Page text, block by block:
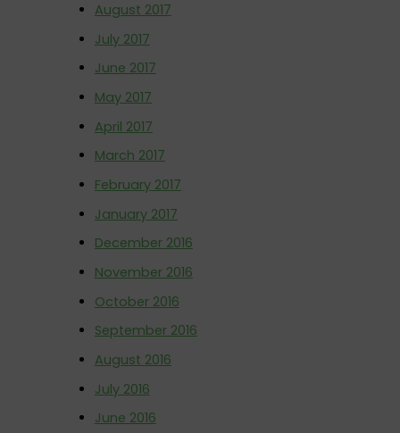
August 2017
July 2017
June 2017
May 2017
April 2017
March 2017
February 2017
January 2017
December 2016
November 2016
October 2016
September 2016
August 2016
July 2016
June 2016